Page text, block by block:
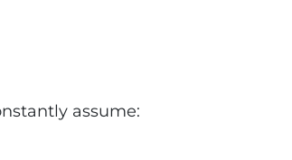
assume: